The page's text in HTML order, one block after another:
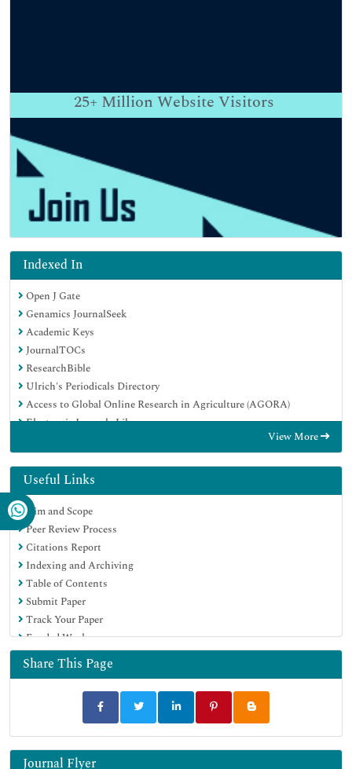
25+ Million Website Visitors
Indexed In
Open J Gate
Genamics JournalSeek
Academic Keys
JournalTOCs
ResearchBible
Ulrich's Periodicals Directory
Access to Global Online Research in Agriculture (AGORA)
Electronic Journals Library
Hamdard University
EBSCO A-Z
OCLC- WorldCat
SWB online catalog
Virtual Library of Biology (vifabio)
Publons
MIAR
Geneva Foundation for Medical Education and Research
Euro Pub
Google Scholar
View More
Useful Links
Aim and Scope
Peer Review Process
Citations Report
Indexing and Archiving
Table of Contents
Submit Paper
Track Your Paper
Funded Work
Share This Page
Journal Flyer